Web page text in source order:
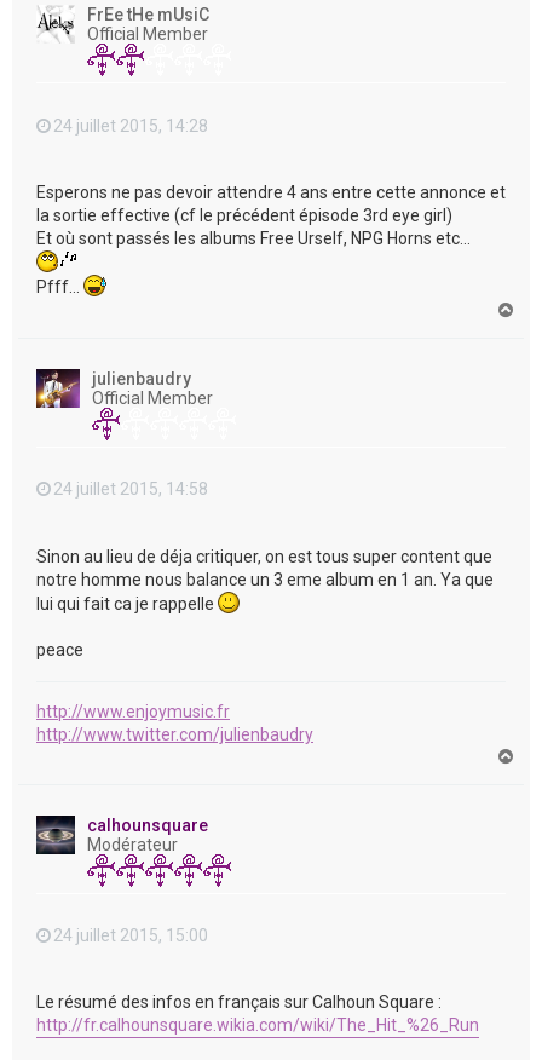
FrEe tHe mUsiC
Official Member
24 juillet 2015, 14:28
Esperons ne pas devoir attendre 4 ans entre cette annonce et
la sortie effective (cf le précédent épisode 3rd eye girl)
Et où sont passés les albums Free Urself, NPG Horns etc...
Pfff...
julienbaudry
Official Member
24 juillet 2015, 14:58
Sinon au lieu de déja critiquer, on est tous super content que
notre homme nous balance un 3 eme album en 1 an. Ya que
lui qui fait ca je rappelle
peace
http://www.enjoymusic.fr
http://www.twitter.com/julienbaudry
calhounsquare
Modérateur
24 juillet 2015, 15:00
Le résumé des infos en français sur Calhoun Square :
http://fr.calhounsquare.wikia.com/wiki/The_Hit_%26_Run